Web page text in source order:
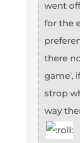
went
for the
there
game',
strop
way